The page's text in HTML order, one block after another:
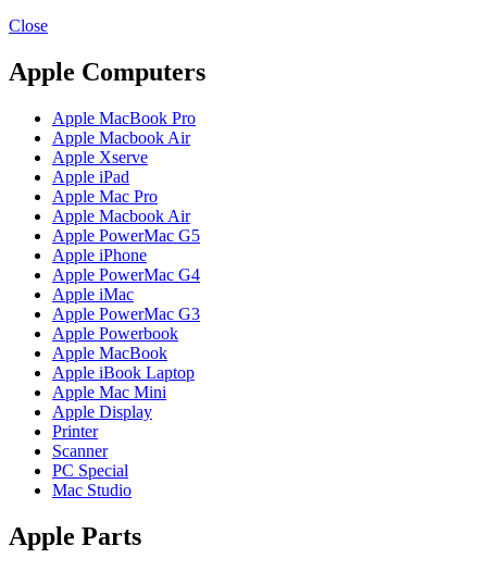
MAC SCSI HARD DRIVE
MAC WIRELESS AIRPORT
optical drive
MACBOOK & MACBOOK PRO AC ADAPTER
MACBOOK & MACBOOK PRO BATTERIES
MACBOOK & MACBOOK PRO COMBO &
S(OPTICAL DRIVE)
MACBOOK & MACBOOK PRO HARD DRIVE
MACBOOK & MACBOOK PRO KEYBOARD
MACBOOK & MACBOOK PRO MEMORY
MACBOOK AIR LOGIC BOARDS
MACBOOK LOGIC BOARDS
MACBOOK PRO ALUMINUM LOGIC BOARD
MACBOOK PRO RETINA LOGIC BOARD
MACBOOK PRO RETINA SSD
MacBook Pro Unibody (13″/15″/17″) Logic Board
MACBOOK PRO UNIBODY 2008,2009,2010
MEMORY
POWER BOOK G4 ALUMINUM LOGIC BOARDS
POWER BOOK G4 TITANIUM LOGIC BOARDS
POWER MAC G3 LOGIC BOARDS
POWER MAC G4 LOGIC BOARDS
POWER MAC G5 MODEMS
POWERBOOK G3 AC ADAPTER
Close
Apple Computers
Apple MacBook Pro
Apple Macbook Air
Apple Xserve
Apple iPad
Apple Mac Pro
Apple Macbook Air
Apple PowerMac G5
Apple iPhone
Apple PowerMac G4
Apple iMac
Apple PowerMac G3
Apple Powerbook
Apple MacBook
Apple iBook Laptop
Apple Mac Mini
Apple Display
Printer
Scanner
PC Special
Mac Studio
Apple Parts